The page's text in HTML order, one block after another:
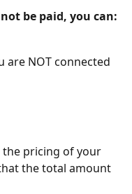
be paid, you can:
are NOT connected
the pricing of your
the total amount